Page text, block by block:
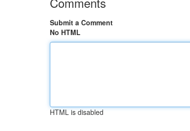
Submit a Comment
No HTML
HTML is disabled